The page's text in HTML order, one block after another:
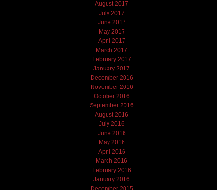
August 2017
July 2017
June 2017
May 2017
April 2017
March 2017
February 2017
January 2017
December 2016
November 2016
October 2016
September 2016
August 2016
July 2016
June 2016
May 2016
April 2016
March 2016
February 2016
January 2016